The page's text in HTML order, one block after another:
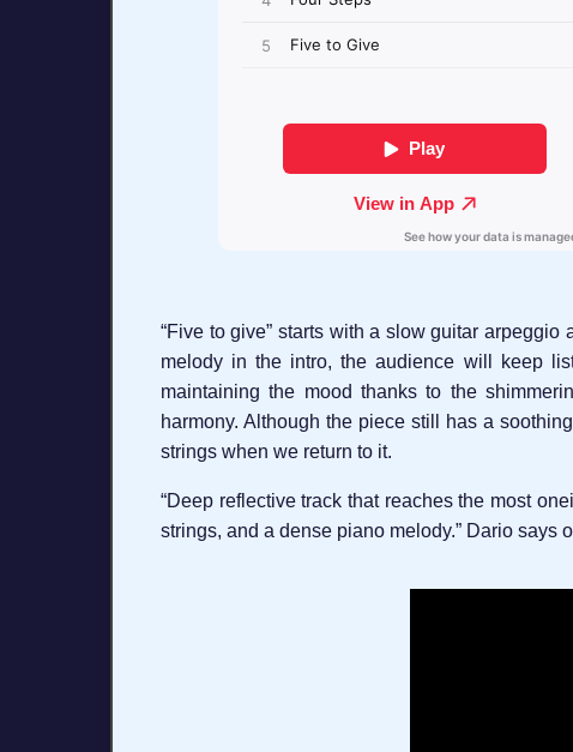
“Five to give” starts with a slow guitar
melody in the intro, the audience will keep
maintaining the mood thanks to the
harmony. Although the piece still has a
strings when we return to it.
“Deep reflective track that reaches the most
strings, and a dense piano melody.” Dario says